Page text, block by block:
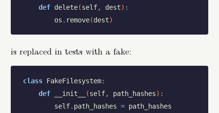
def delete(self, dest) :
os . remove(dest)
is replaced in tests with a fake:
class FakeFilesystem:
def
__init__ (self, path_hashes) :
self. path_hashes = path_hashes